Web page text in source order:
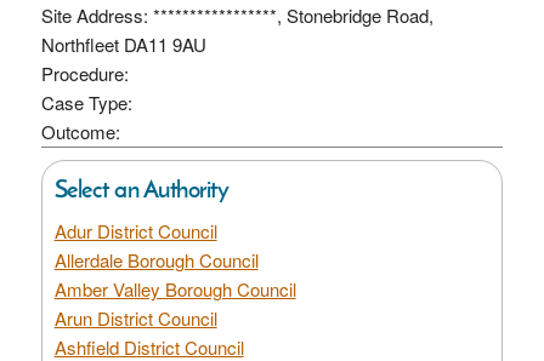
Site Address: *****************, Stonebridge Road,
Northfleet DA11 9AU
Procedure:
Case Type:
Outcome:
Select an Authority
Adur District Council
Allerdale Borough Council
Amber Valley Borough Council
Arun District Council
Ashfield District Council